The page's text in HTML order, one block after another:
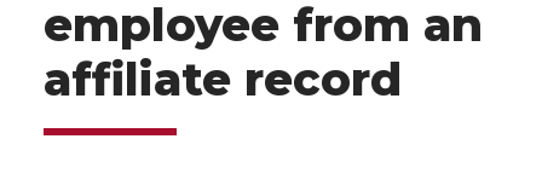
employee from an
affiliate record